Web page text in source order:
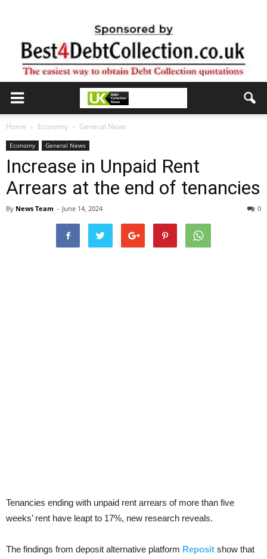
Home Economy General News
Economy General News
Increase in Unpaid Rent
Arrears at the end of tenancies
By News Team - June 14, 2024 0
Tenancies ending with unpaid rent arrears of more than five
weeks’ rent have leapt to 17%, new research reveals.
The findings from deposit alternative platform Reposit show that